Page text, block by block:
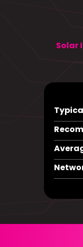
Solar